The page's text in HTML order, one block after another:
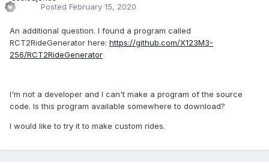
Posted February 15, 2020
An additional question. I found a program called
RCT2RideGenerator here: https://github.com/X123M3-
256/RCT2RideGenerator
I'm not a developer and I can't make a program of the source
code. Is this program available somewhere to download?
I would like to try it to make custom rides.